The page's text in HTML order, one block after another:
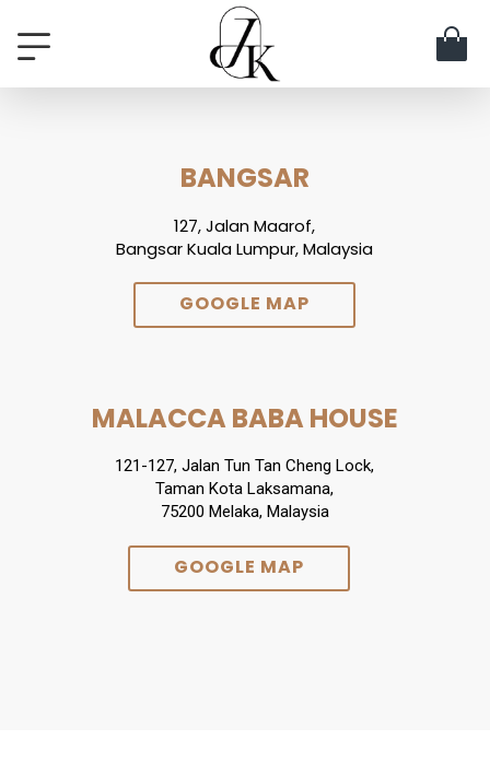
BANGSAR
127, Jalan Maarof,
Bangsar Kuala Lumpur, Malaysia
GOOGLE MAP
MALACCA BABA HOUSE
121-127, Jalan Tun Tan Cheng Lock,
Taman Kota Laksamana,
75200 Melaka, Malaysia
GOOGLE MAP